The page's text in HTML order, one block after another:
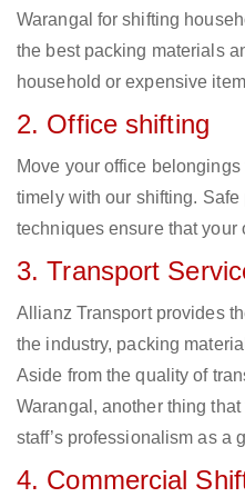
Warangal for shifting
the best packing materials
household or expensive
2. Office shifting
Move your office
timely with our shifting.
techniques ensure that your
3. Transport
Allianz Transport provides
the industry, packing
Aside from the quality of
Warangal, another thing
staff’s professionalism as a
4. Commercial